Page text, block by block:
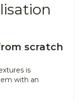
scratch
is
with an